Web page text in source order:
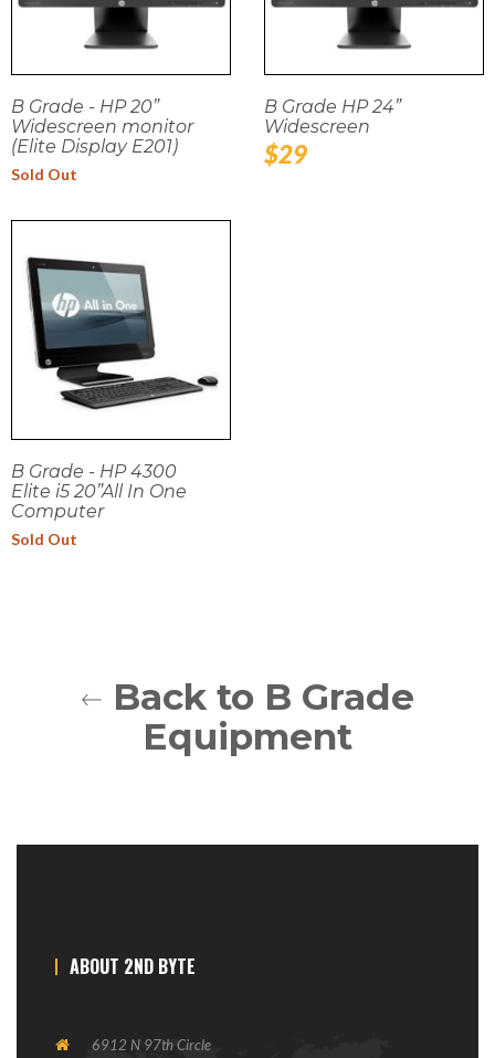
B Grade - HP 20”
Widescreen monitor
(Elite Display E201)
Sold Out
B Grade HP 24”
Widescreen
Regular
$29
B Grade - HP 4300
Elite i5 20”All In One
Computer
Sold Out
Back to B Grade
Equipment
ABOUT 2ND BYTE
6912 N 97th Circle